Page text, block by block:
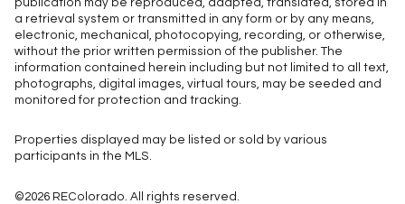
a retrieval system or transmitted in any form or by any means,
electronic, mechanical, photocopying, recording, or otherwise,
without the prior written permission of the publisher. The
information contained herein including but not limited to all text,
photographs, digital images, virtual tours, may be seeded and
monitored for protection and tracking.
Properties displayed may be listed or sold by various
participants in the MLS.
©2026 REColorado. All rights reserved.